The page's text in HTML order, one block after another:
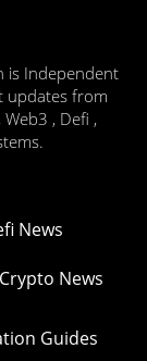
is Independent
updates from
, Defi ,
News
News
Guides